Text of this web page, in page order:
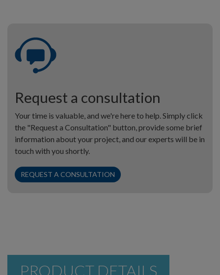
Request a consultation
Your time is valuable, and we're here to help. Simply click
the "Request a Consultation" button, provide some brief
information about your project, and our experts will be in
touch with you shortly.
REQUEST A CONSULTATION
PRODUCT DETAILS